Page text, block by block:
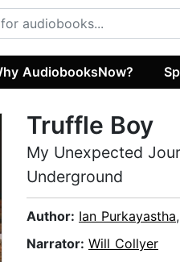
AudiobooksNow?
Truffle Boy
My Unexpected
Underground
Author: Ian Purkayastha,
Narrator: Will Collyer